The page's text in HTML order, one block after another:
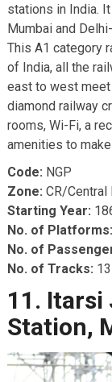
stations in India.
Mumbai and
This A1 category
of India, all the
east to west meet
diamond railway
rooms, Wi-Fi, a
amenities to
Code: NGP
Zone: CR/Central
Starting Year:
No. of Platforms:
No. of
No. of Tracks: 13
11. Itarsi
Station,